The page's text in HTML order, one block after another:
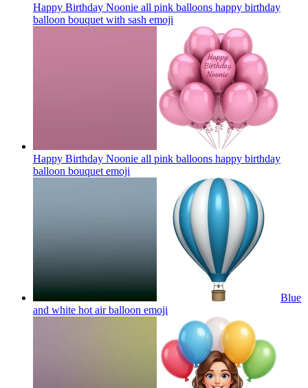
Happy Birthday Noonie all pink balloons happy birthday
balloon bouquet with sash emoji
Happy Birthday Noonie all pink balloons happy birthday
balloon bouquet emoji
Blue
and white hot air balloon emoji